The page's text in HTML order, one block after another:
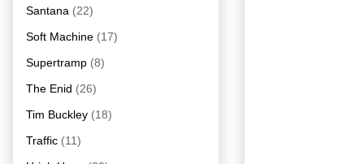
Santana (22)
Soft Machine (17)
Supertramp (8)
The Enid (26)
Tim Buckley (18)
Traffic (11)